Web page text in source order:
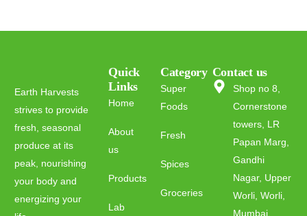
Earth Harvests
strives to provide
fresh, seasonal
produce at its
peak, nourishing
your body and
energizing your
Quick
Links
Home
About
us
Products
Lab
Category
Super
Foods
Fresh
Spices
Groceries
Contact us
Shop no 8,
Cornerstone
towers, LR
Papan Marg,
Gandhi
Nagar, Upper
Worli, Worli,
Mumbai,